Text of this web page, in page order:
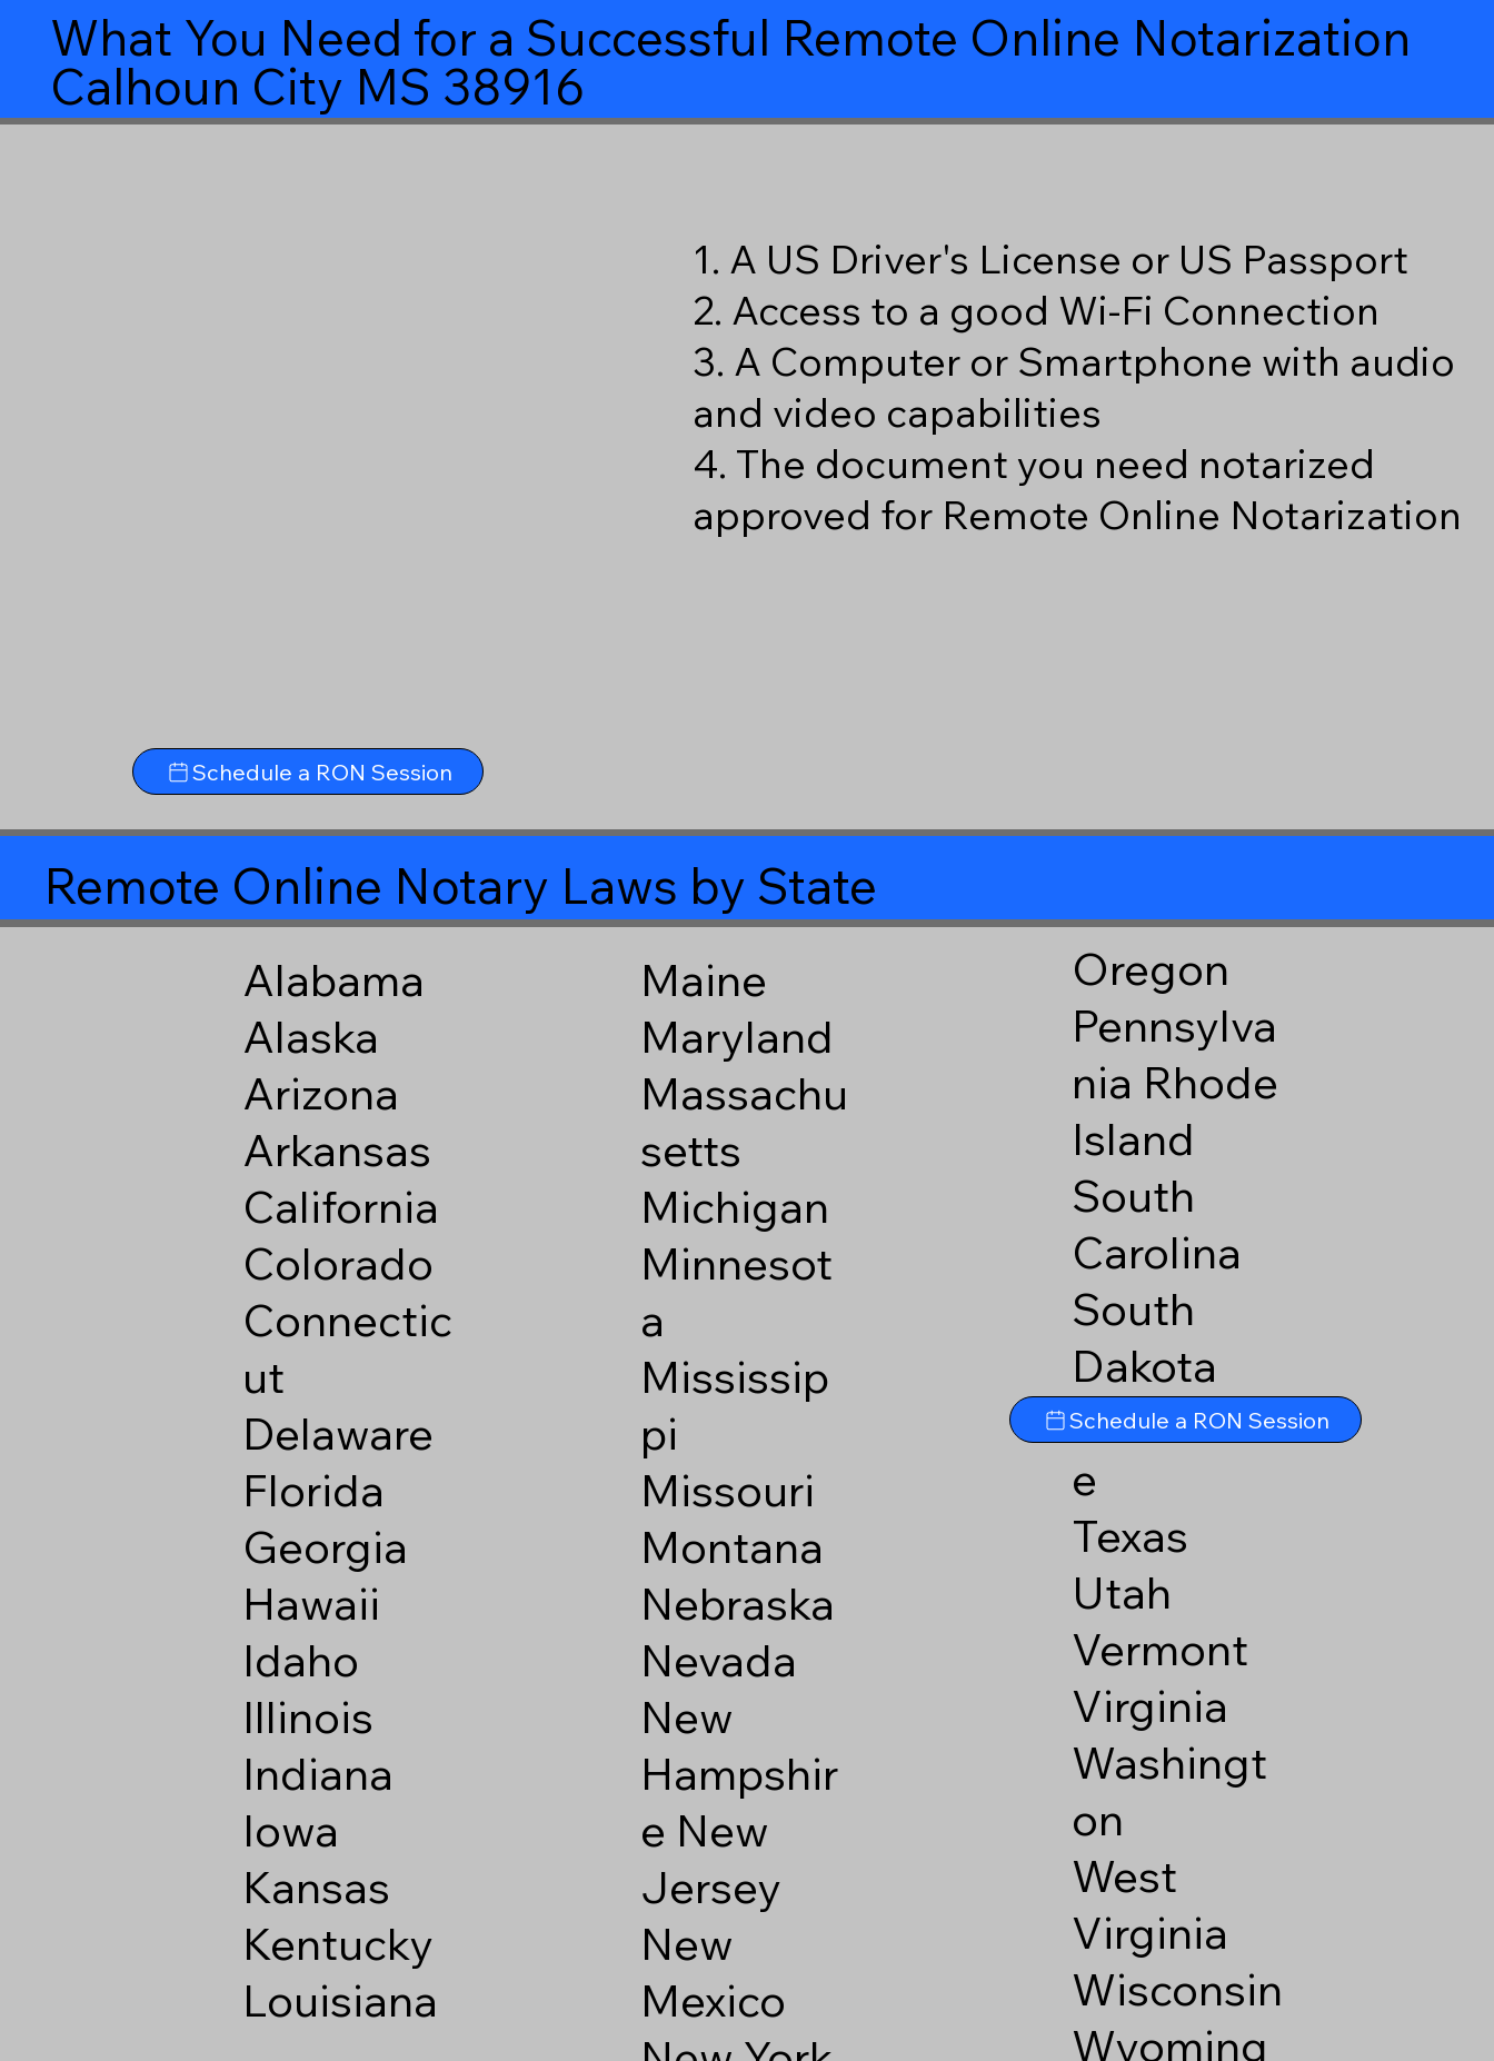
What You Need for a Successful Remote Online Notarization
Calhoun City MS 38916
Schedule a RON Session
1. A US Driver's License or US Passport
2. Access to a good Wi-Fi Connection
3. A Computer or Smartphone with audio
and video capabilities
4. The document you need notarized
approved for Remote Online Notarization
Remote Online Notary Laws by State
Alabama
Alaska
Arizona
Arkansas
California
Colorado
Connectic
ut
Delaware
Florida
Georgia
Hawaii
Idaho
Illinois
Indiana
Iowa
Kansas
Kentucky
Louisiana
Maine
Maryland
Massachu
setts
Michigan
Minnesot
a
Mississip
pi
Missouri
Montana
Nebraska
Nevada
New
Hampshir
e New
Jersey
New
Mexico
Oregon
Pennsylva
nia Rhode
Island
South
Carolina
South
Dakota
Tennesse
e
Texas
Utah
Vermont
Virginia
Washingt
on
West
Virginia
Wisconsin
Wyoming
Schedule a RON Session